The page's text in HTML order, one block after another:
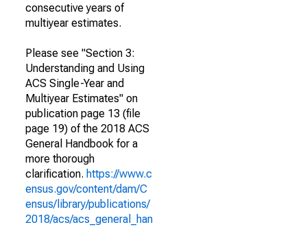
consecutive years of
multiyear estimates.
Please see "Section 3:
Understanding and Using
ACS Single-Year and
Multiyear Estimates" on
publication page 13 (file
page 19) of the 2018 ACS
General Handbook for a
more thorough
clarification. https://www.c
ensus.gov/content/dam/C
ensus/library/publications/
2018/acs/acs_general_han